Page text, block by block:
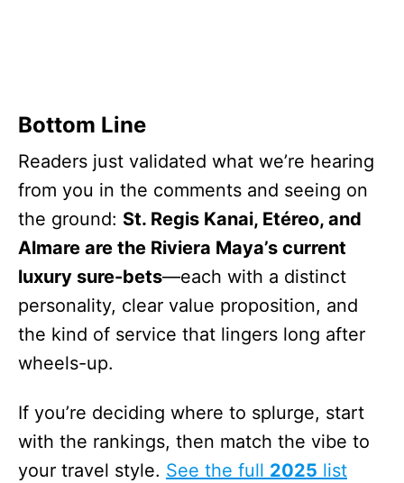
Bottom Line
Readers just validated what we’re hearing
from you in the comments and seeing on
the ground: St. Regis Kanai, Etéreo, and
Almare are the Riviera Maya’s current
luxury sure-bets—each with a distinct
personality, clear value proposition, and
the kind of service that lingers long after
wheels-up.
If you’re deciding where to splurge, start
with the rankings, then match the vibe to
your travel style. See the full 2025 list